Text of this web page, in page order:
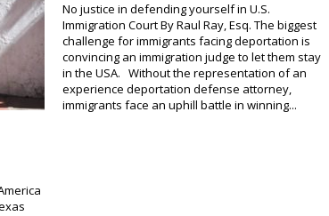
No justice in defending yourself in U.S.
Immigration Court By Raul Ray, Esq. The biggest
challenge for immigrants facing deportation is
convincing an immigration judge to let them stay
in the USA. Without the representation of an
experience deportation defense attorney,
immigrants face an uphill battle in winning...